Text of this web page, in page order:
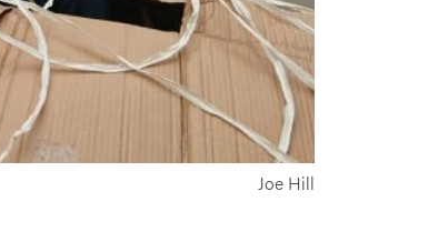
Joe Hill